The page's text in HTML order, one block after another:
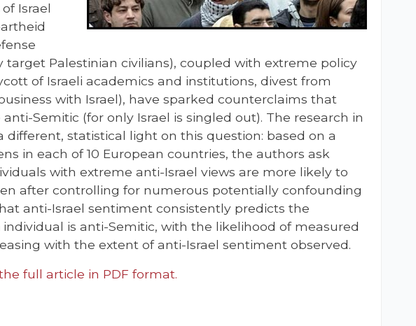
Israel
target Palestinian civilians), coupled with extreme policy
of Israeli academics and institutions, divest from
with Israel), have sparked counterclaims that
Semitic (for only Israel is singled out). The research in
different, statistical light on this question: based on a
in each of 10 European countries, the authors ask
with extreme anti-Israel views are more likely to
after controlling for numerous potentially confounding
anti-Israel sentiment consistently predicts the
is anti-Semitic, with the likelihood of measured
with the extent of anti-Israel sentiment observed.
full article in PDF format.